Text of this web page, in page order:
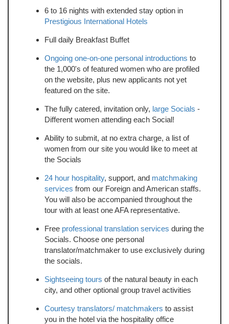
6 to 16 nights with extended stay option in
Prestigious International Hotels
Full daily Breakfast Buffet
Ongoing one-on-one personal introductions to
the 1,000's of featured women who are profiled
on the website, plus new applicants not yet
featured on the site.
The fully catered, invitation only, large Socials -
Different women attending each Social!
Ability to submit, at no extra charge, a list of
women from our site you would like to meet at
the Socials
24 hour hospitality, support, and matchmaking
services from our Foreign and American staffs.
You will also be accompanied throughout the
tour with at least one AFA representative.
Free professional translation services during the
Socials. Choose one personal
translator/matchmaker to use exclusively during
the socials.
Sightseeing tours of the natural beauty in each
city, and other optional group travel activities
Courtesy translators/ matchmakers to assist
you in the hotel via the hospitality office